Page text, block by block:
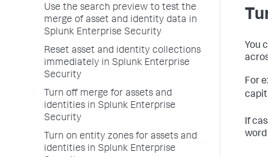
Use the search preview to test the
merge of asset and identity data in
Splunk Enterprise Security
Reset asset and identity collections
immediately in Splunk Enterprise
Security
Turn off merge for assets and
identities in Splunk Enterprise
Security
Turn on entity zones for assets and
identities in Splunk Enterprise
You
For
If
word